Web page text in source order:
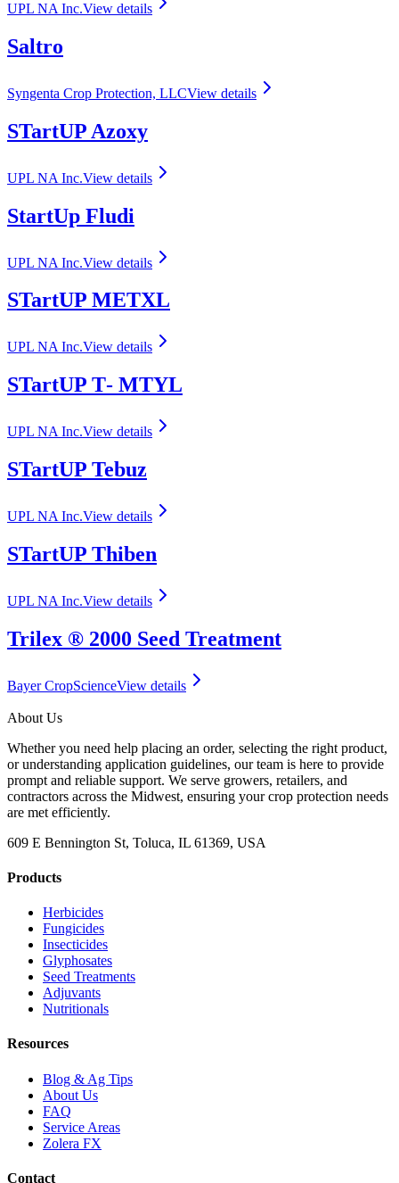
UPL NA Inc.View details
Saltro
Syngenta Crop Protection, LLCView details
STartUP Azoxy
UPL NA Inc.View details
StartUp Fludi
UPL NA Inc.View details
STartUP METXL
UPL NA Inc.View details
STartUP T‑ MTYL
UPL NA Inc.View details
STartUP Tebuz
UPL NA Inc.View details
STartUP Thiben
UPL NA Inc.View details
Trilex ® 2000 Seed Treatment
Bayer CropScienceView details
About Us
Whether you need help placing an order, selecting the right product,
or understanding application guidelines, our team is here to provide
prompt and reliable support. We serve growers, retailers, and
contractors across the Midwest, ensuring your crop protection needs
are met efficiently.
609 E Bennington St, Toluca, IL 61369, USA
Products
Herbicides
Fungicides
Insecticides
Glyphosates
Seed Treatments
Adjuvants
Nutritionals
Resources
Blog & Ag Tips
About Us
FAQ
Service Areas
Zolera FX
Contact